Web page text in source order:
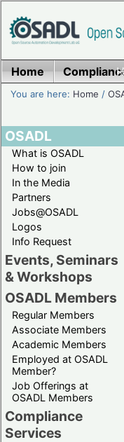
Home
You are here: Home /
OSADL
What is OSADL
How to join
In the Media
Partners
Jobs@OSADL
Logos
Info Request
Events, Seminars
& Workshops
OSADL Members
Regular Members
Associate Members
Academic Members
Employed at OSADL
Member?
Job Offerings at
OSADL Members
Compliance
Services